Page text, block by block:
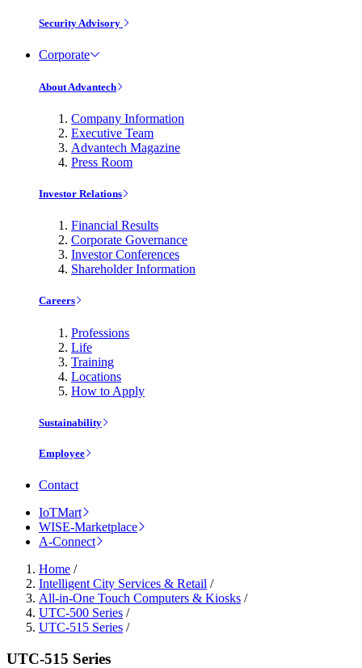
Security Advisory
Corporate
About Advantech
Company Information
Executive Team
Advantech Magazine
Press Room
Investor Relations
Financial Results
Corporate Governance
Investor Conferences
Shareholder Information
Careers
Professions
Life
Training
Locations
How to Apply
Sustainability
Employee
Contact
IoTMart
WISE-Marketplace
A-Connect
Home /
Intelligent City Services & Retail /
All-in-One Touch Computers & Kiosks /
UTC-500 Series /
UTC-515 Series /
UTC-515 Series